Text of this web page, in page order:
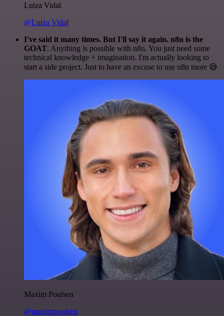
Luiza Vidal
@Luiza Vidal
I've said it many times. But I'll say it again. n8n is the
GOAT. Anything is possible with n8n. You just need some
technical knowledge + imagination. I'm actually looking to
start a side project. Just to have an excuse to use n8n more 😅
Maxim Poulsen
@maximpoulsen